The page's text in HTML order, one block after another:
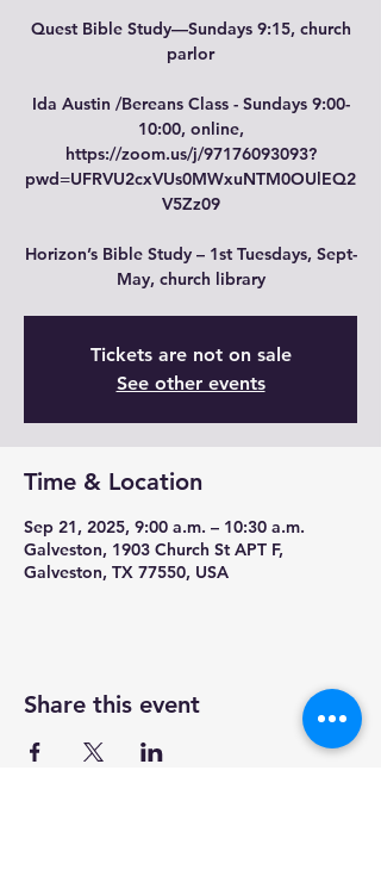
Quest Bible Study—Sundays 9:15, church
parlor
Ida Austin /Bereans Class - Sundays 9:00-
10:00, online,
https://zoom.us/j/97176093093?
pwd=UFRVU2cxVUs0MWxuNTM0OUlEQ2
V5Zz09
Horizon’s Bible Study – 1st Tuesdays, Sept-
May, church library
Tickets are not on sale
See other events
Time & Location
Sep 21, 2025, 9:00 a.m. – 10:30 a.m.
Galveston, 1903 Church St APT F,
Galveston, TX 77550, USA
Share this event